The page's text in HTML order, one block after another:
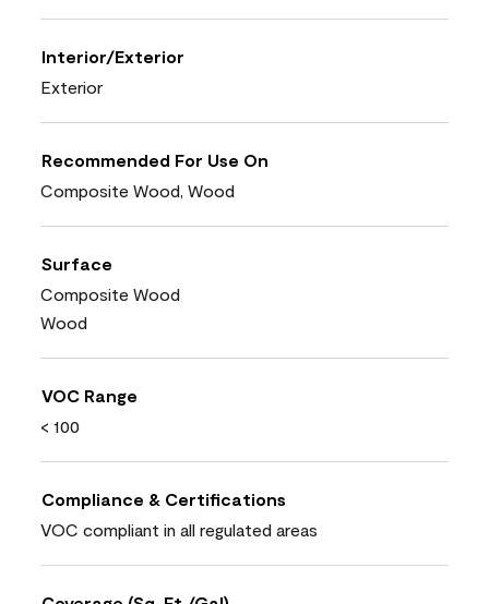
Interior/Exterior
Exterior
Recommended For Use On
Composite Wood, Wood
Surface
Composite Wood
Wood
VOC Range
< 100
Compliance & Certifications
VOC compliant in all regulated areas